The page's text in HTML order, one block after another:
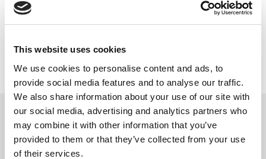
This website uses cookies
We use cookies to personalise content and ads, to
provide social media features and to analyse our traffic.
We also share information about your use of our site with
our social media, advertising and analytics partners who
may combine it with other information that you’ve
provided to them or that they’ve collected from your use
of their services.
Póngase en contacto con nosotros a través
de nuestro formulario en línea y nos